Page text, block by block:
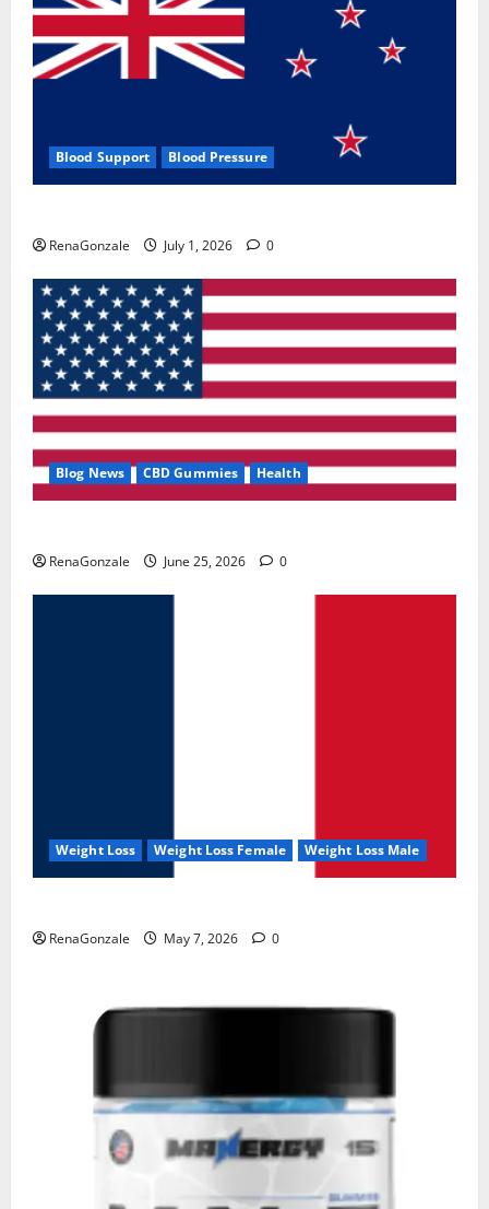
Blood Support Blood Pressure
RenaGonzale July 1, 2026 0
Blog News CBD Gummies Health
RenaGonzale June 25, 2026 0
Weight Loss Weight Loss Female Weight Loss Male
RenaGonzale May 7, 2026 0